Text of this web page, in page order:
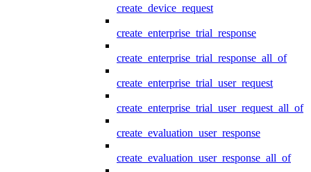
create_device_request
create_enterprise_trial_response
create_enterprise_trial_response_all_of
create_enterprise_trial_user_request
create_enterprise_trial_user_request_all_of
create_evaluation_user_response
create_evaluation_user_response_all_of